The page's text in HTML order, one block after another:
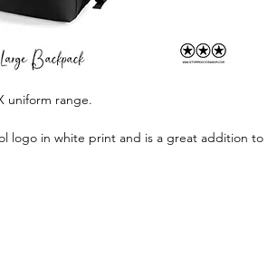
uniform range.
logo in white print and is a great addition to